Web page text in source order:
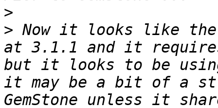
>
> Now it looks like
at 3.1.1 and it
but it looks to be
it may be a bit of a